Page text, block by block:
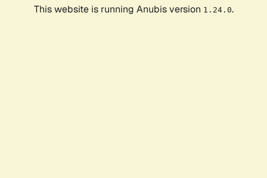
This website is running Anubis version 1.24.0.